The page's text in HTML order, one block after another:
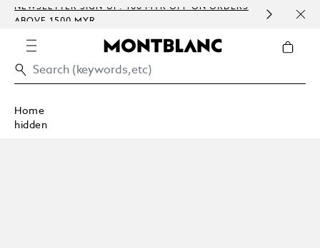
100 MYR OFF ON ORDERS
COMPLIMENTARY
Home
hidden